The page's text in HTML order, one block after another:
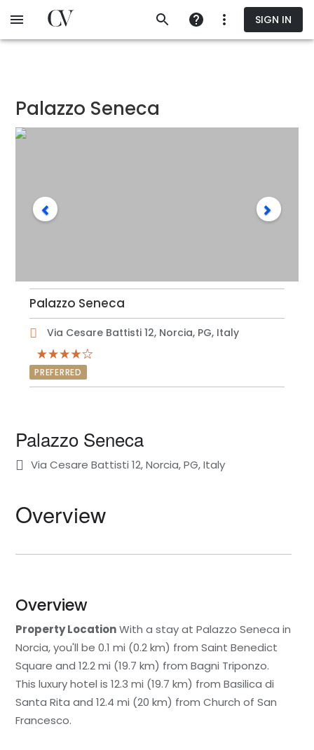
to
SIGN IN
Palazzo Seneca
Palazzo Seneca
Via Cesare Battisti 12, Norcia, PG, Italy
PREFERRED
Palazzo Seneca
Via Cesare Battisti 12, Norcia, PG, Italy
Overview
Overview
Property LocationWith a stay at Palazzo Seneca in
Norcia, you'll be 0.1 mi (0.2 km) from Saint Benedict
Square and 12.2 mi (19.7 km) from Bagni Triponzo.
This luxury hotel is 12.3 mi (19.7 km) from Basilica di
Santa Rita and 12.4 mi (20 km) from Church of San
Francesco.